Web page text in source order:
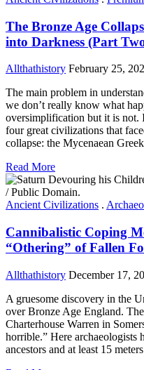
The Bronze Age
into Darkness (Part
Allthathistory February 25,
The main problem in
we don’t really know what
oversimplification but it is not.
four great civilizations that
collapse: the Mycenaean
Read More
Ancient Civilizations .
Cannibalistic Coping
“Othering” of Fallen
Allthathistory December 17,
A gruesome discovery in the
over Bronze Age England.
Charterhouse Warren in
horrible.” Here archaeologists
ancestors and at least 15